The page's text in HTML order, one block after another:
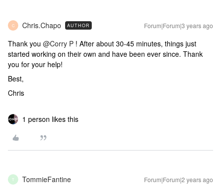
C Chris.Chapo AUTHOR Forum|Forum|3 years ago
Thank you @Corry P ! After about 30-45 minutes, things just
started working on their own and have been ever since. Thank
you for your help!
Best,
Chris
1 person likes this
T TommieFantine Forum|Forum|2 years ago